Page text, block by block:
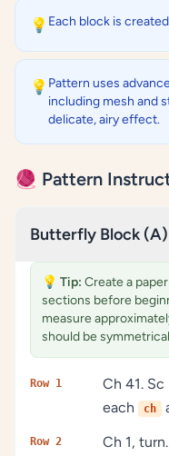
💡 Each block is
💡 Pattern uses
including mesh and
delicate, airy effect.
🧶 Pattern
Butterfly Block
💡 Tip: Create a
sections before
measure
should be
Row 1 Ch 41. Sc
each
ch
Row 2 Ch 1,